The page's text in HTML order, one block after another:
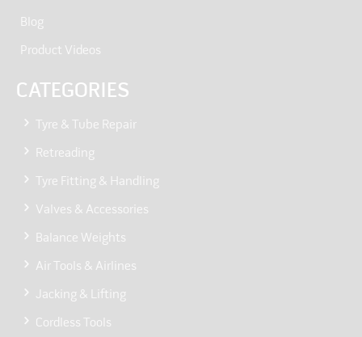
Blog
Product Videos
CATEGORIES
Tyre & Tube Repair
Retreading
Tyre Fitting & Handling
Valves & Accessories
Balance Weights
Air Tools & Airlines
Jacking & Lifting
Cordless Tools